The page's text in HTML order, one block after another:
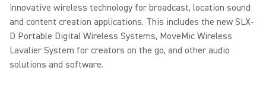
innovative wireless technology for broadcast, location sound
and content creation applications. This includes the new SLX-
D Portable Digital Wireless Systems, MoveMic Wireless
Lavalier System for creators on the go, and other audio
solutions and software.